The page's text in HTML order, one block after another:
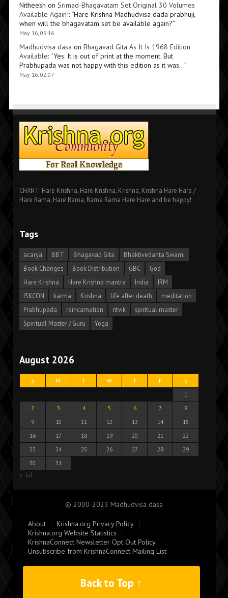
Nitheesh on Srimad-Bhagavatam Set Original 30 Volumes
Available Again!: “Hare Krishna Madhudvisa dada prabhuji,
when will the bhagavatam set be available again?”
May 16, 05:16
Madhudvisa dasa on Bhagavad Gita As It Is 1968 Edition
Available: “Yes. It is out of print at the moment. But
Prabhupada was not happy with this edition as it was…”
May 16, 02:07
CHANT: Hare Krishna, Hare Krishna, Krishna, Krishna Hare Hare /
Hare Rama, Hare Rama, Rama Rama Hare Hare and be happy!
Tags
acarya BBT Bhagavad Gita
Bhaktivedanta Swami
Book Changes
Book Distribution GBC
God
Hare Krishna
Hare Krishna mantra India
IRM
ISKCON
karma Krishna life after death
meditation
Prabhupada
reincarnation ritvik
spiritual master
Spiritual Master / Guru
Yoga
August 2026
S M T W T F
S
1
2
3 4 5 6 7
8
9
10 11 12 13 14
15
16
17 18 19 20 21
22
23
24 25 26 27 28
29
30
31
« Jul
© 2000-2023 Madhudvisa dasa
About
Krishna.org Privacy Policy
Krishna.org Website Statistics
KrishnaConnect Newsletter Opt Out Policy
Unsubscribe from KrishnaConnect Mailing List
Back to Top ↑